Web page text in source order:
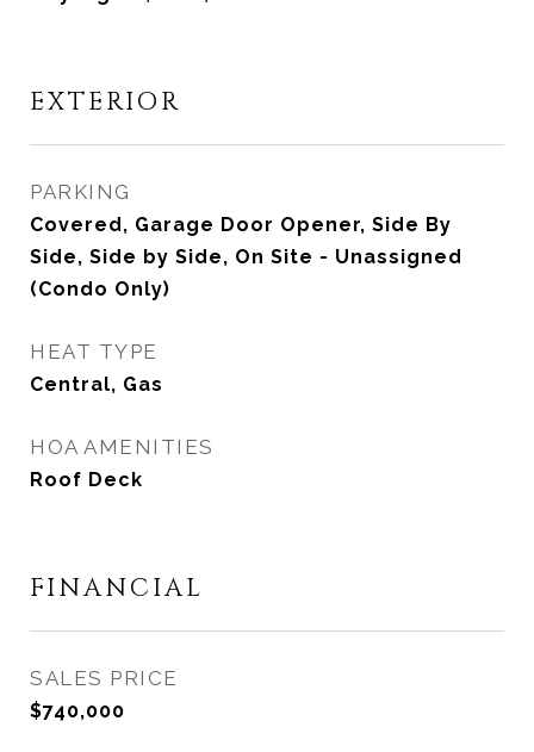
EXTERIOR
PARKING
Covered, Garage Door Opener, Side By
Side, Side by Side, On Site - Unassigned
(Condo Only)
HEAT TYPE
Central, Gas
HOA AMENITIES
Roof Deck
FINANCIAL
SALES PRICE
$740,000